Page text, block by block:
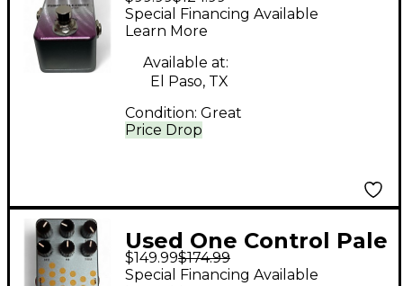
Purple Plexidist Pedal
Price Drop
Special Financing Available
Learn More
Available at:
El Paso, TX
Condition: Great
Used One Control Pale
Blue Compressor
$149.99$174.99
Special Financing Available